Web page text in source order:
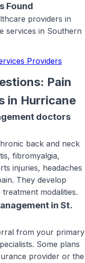
Found
providers in
services in Southern
Providers
Pain
in Hurricane
doctors
back and neck
fibromyalgia,
injuries, headaches
They develop
modalities.
in St.
from your primary
Some plans
provider or the